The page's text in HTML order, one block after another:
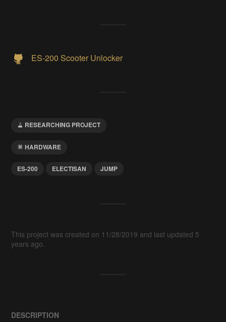
ES-200 Scooter Unlocker
RESEARCHING PROJECT
HARDWARE
ES-200 ELECTISAN JUMP
This project was created on 11/28/2019 and last updated 5
years ago.
DESCRIPTION